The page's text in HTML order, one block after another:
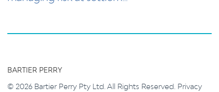
BARTIER PERRY
© 2026 Bartier Perry Pty Ltd. All Rights Reserved. Privacy